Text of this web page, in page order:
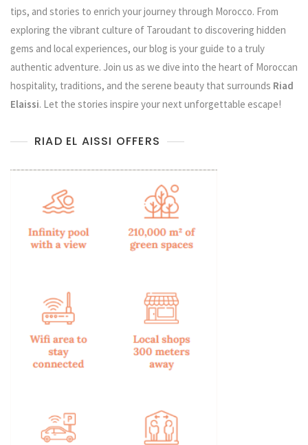
tips, and stories to enrich your journey through Morocco. From
exploring the vibrant culture of Taroudant to discovering hidden
gems and local experiences, our blog is your guide to a truly
authentic adventure. Join us as we dive into the heart of Moroccan
hospitality, traditions, and the serene beauty that surrounds Riad
Elaissi. Let the stories inspire your next unforgettable escape!
RIAD EL AISSI OFFERS